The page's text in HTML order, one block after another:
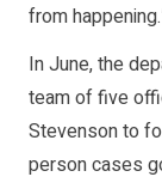
from
In June, the
team of five
Stevenson to
person cases